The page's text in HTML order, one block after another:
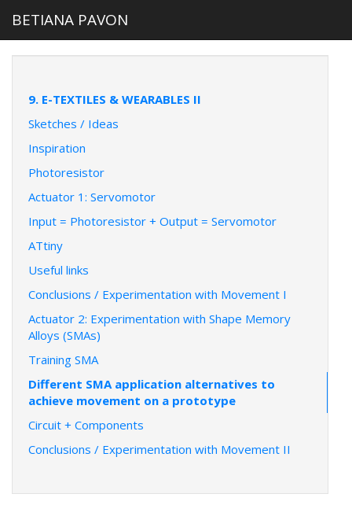
BETIANA PAVON
9. E-TEXTILES & WEARABLES II
Sketches / Ideas
Inspiration
Photoresistor
Actuator 1: Servomotor
Input = Photoresistor + Output = Servomotor
ATtiny
Useful links
Conclusions / Experimentation with Movement I
Actuator 2: Experimentation with Shape Memory
Alloys (SMAs)
Training SMA
Different SMA application alternatives to
achieve movement on a prototype
Circuit + Components
Conclusions / Experimentation with Movement II